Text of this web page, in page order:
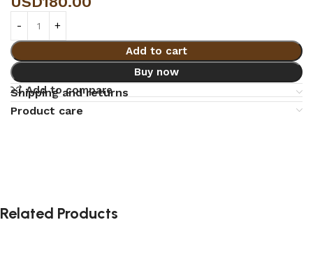
Add to cart
Buy now
Add to compare
Shipping and returns
Product care
Related Products